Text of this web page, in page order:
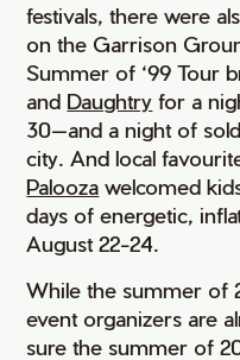
festivals, there were
on the Garrison
Summer of ‘99 Tour
and Daughtry for a
30—and a night of
city. And local
Palooza welcomed
days of energetic,
August 22-24.
While the summer of
event organizers are
sure the summer of